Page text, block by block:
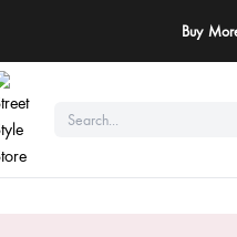
Safe: We never ask for payments
official